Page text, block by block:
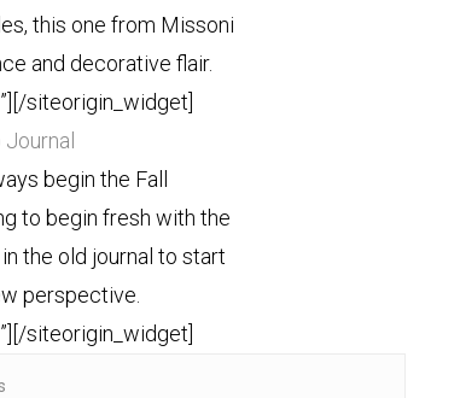
this one from Missoni
and decorative flair.
[/siteorigin_widget]
begin the Fall
to begin fresh with the
the old journal to start
perspective.
[/siteorigin_widget]